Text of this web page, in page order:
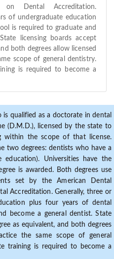
on Dental Accreditation.
of undergraduate education
is required to graduate and
licensing boards accept
both degrees allow licensed
scope of general dentistry.
is required to become a
qualified as a doctorate in dental
(D.M.D.), licensed by the state to
within the scope of that license.
two degrees: dentists who have a
Universities have the
is awarded. Both degrees use
set by the American Dental
Accreditation. Generally, three or
plus four years of dental
become a general dentist. State
as equivalent, and both degrees
the same scope of general
training is required to become a